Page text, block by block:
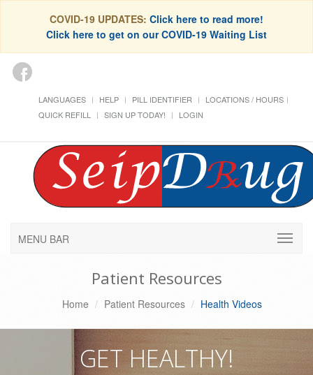
COVID-19 UPDATES: Click here to read more!
Click here to get on our COVID-19 Waiting List
LANGUAGES HELP PILL IDENTIFIER
LOCATIONS / HOURS
QUICK REFILL
SIGN UP TODAY! LOGIN
MENU BAR
Patient Resources
Home Patient Resources Health Videos
GET HEALTHY!